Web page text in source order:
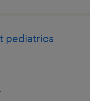
pediatrics